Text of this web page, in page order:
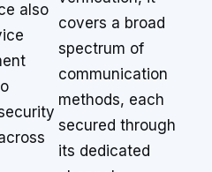
also
covers a broad
spectrum of
communication
methods, each
secured through
its dedicated